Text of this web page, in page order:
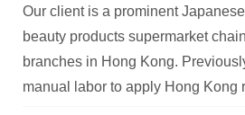
Our client is a prominent
beauty products supermarket
branches in Hong Kong.
manual labor to apply Hong Kong